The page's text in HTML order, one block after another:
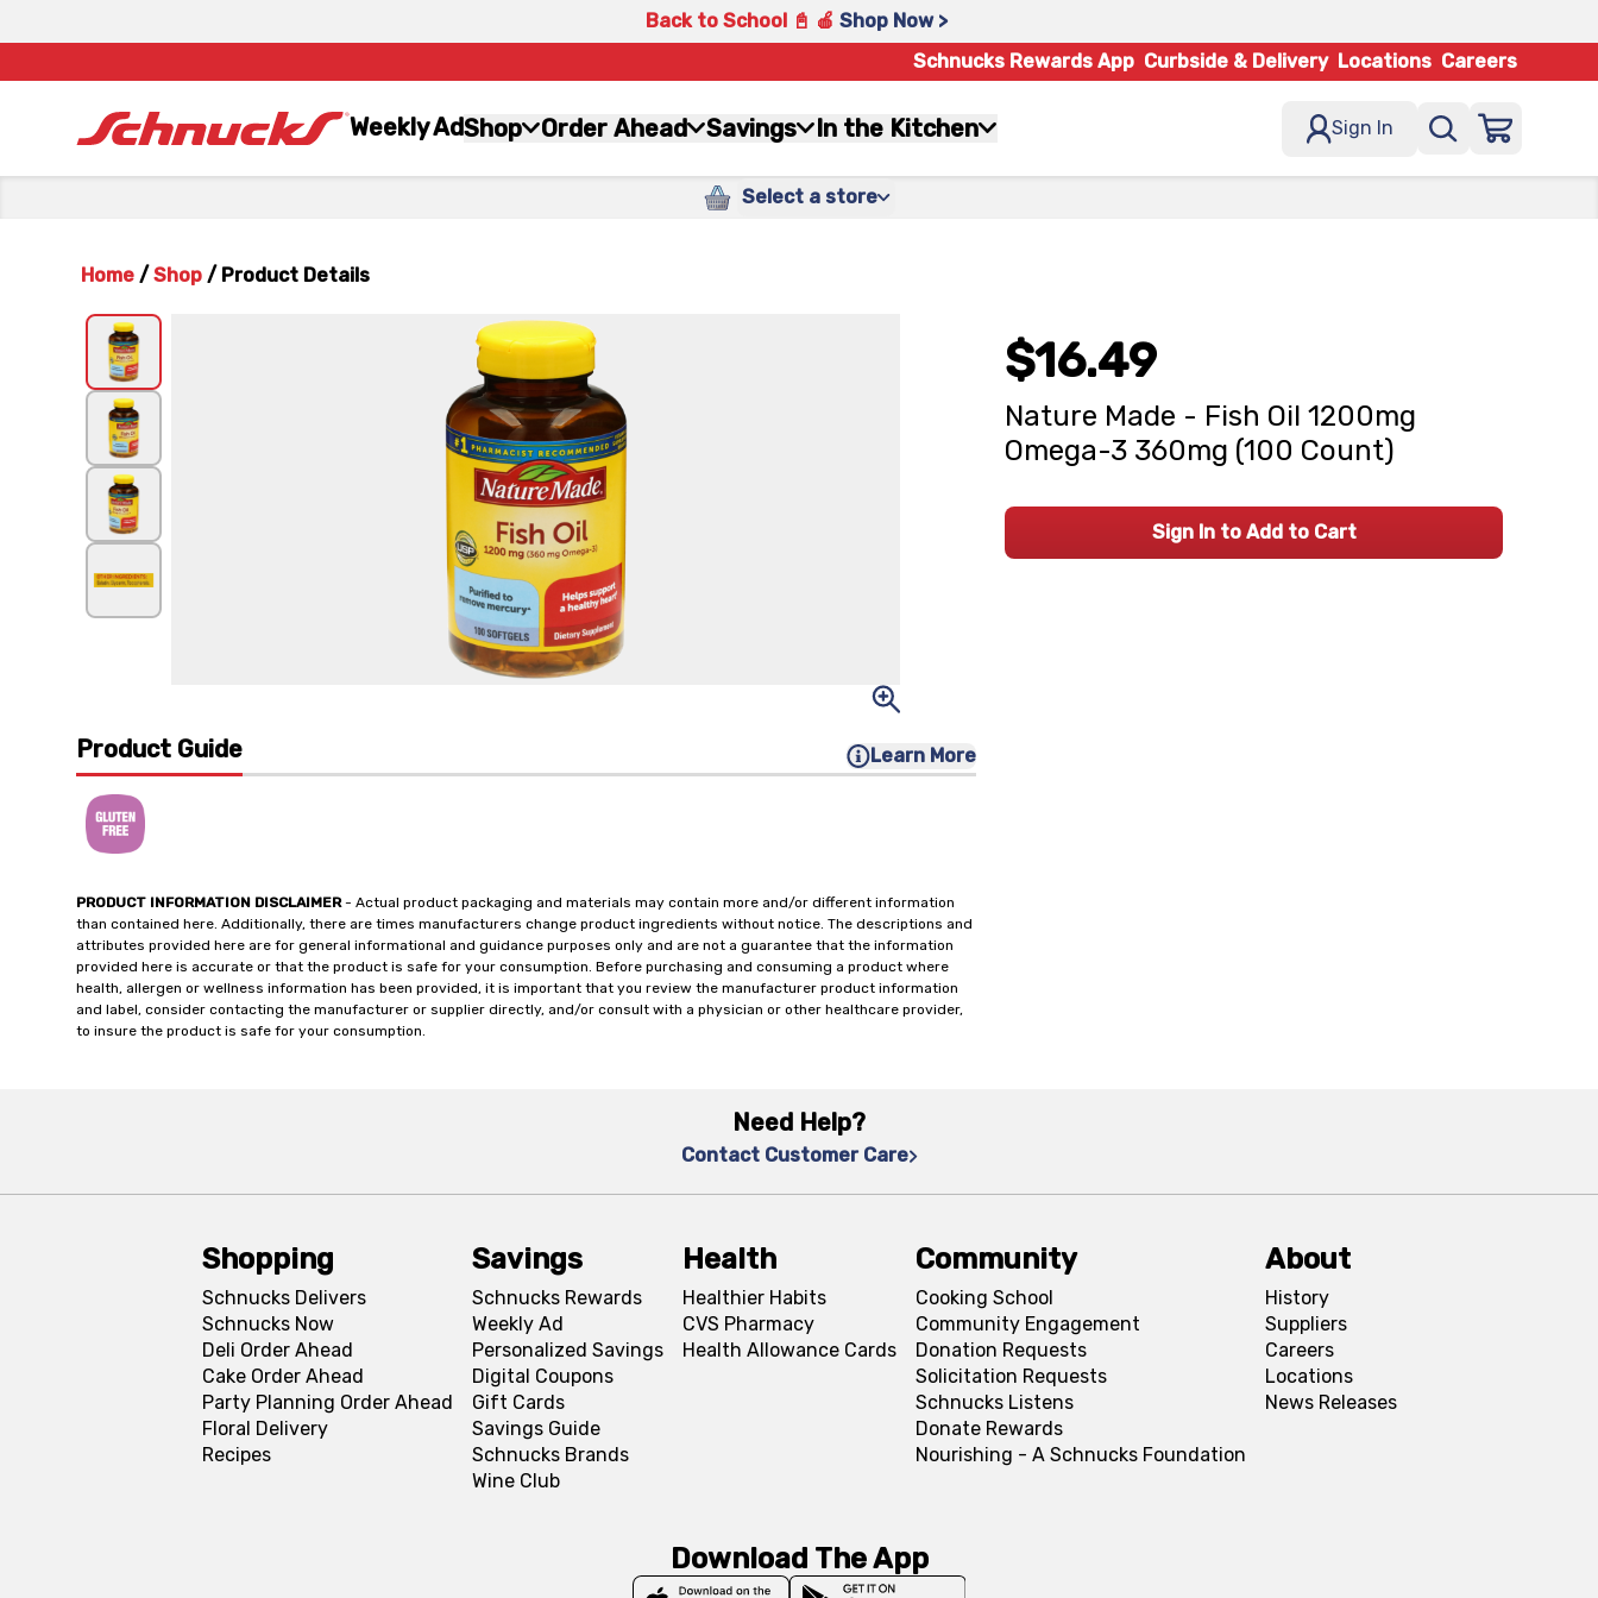
Back to School 📓 🍎 Shop Now >
Schnucks Rewards App Curbside & Delivery Locations Careers
Weekly AdShop Order Ahead Savings In the Kitchen Sign In
Select a store
Home / Shop / Product Details
Product Guide Learn More
PRODUCT INFORMATION DISCLAIMER- Actual product packaging and materials may contain more and/or different information
than contained here. Additionally, there are times manufacturers change product ingredients without notice. The descriptions and
attributes provided here are for general informational and guidance purposes only and are not a guarantee that the information
provided here is accurate or that the product is safe for your consumption. Before purchasing and consuming a product where
health, allergen or wellness information has been provided, it is important that you review the manufacturer product information
and label, consider contacting the manufacturer or supplier directly, and/or consult with a physician or other healthcare provider,
to insure the product is safe for your consumption.
$16.49
Nature Made - Fish Oil 1200mg
Omega-3 360mg (100 Count)
Sign In to Add to Cart
Need Help?
Contact Customer Care
Shopping
Schnucks Delivers
Schnucks Now
Deli Order Ahead
Cake Order Ahead
Party Planning Order Ahead
Floral Delivery
Recipes
Savings
Schnucks Rewards
Weekly Ad
Personalized Savings
Digital Coupons
Gift Cards
Savings Guide
Schnucks Brands
Wine Club
Health
Healthier Habits
CVS Pharmacy
Health Allowance Cards
Community
Cooking School
Community Engagement
Donation Requests
Solicitation Requests
Schnucks Listens
Donate Rewards
Nourishing - A Schnucks Foundation
About
History
Suppliers
Careers
Locations
News Releases
Download The App